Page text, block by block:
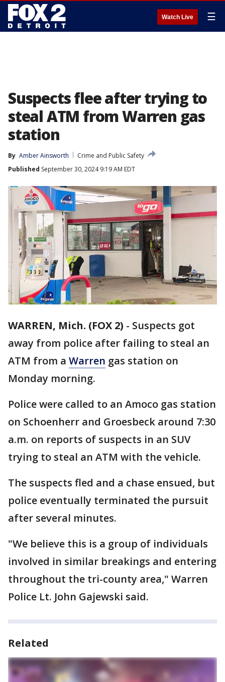
Watch Live ☰
Suspects flee after trying to
steal ATM from Warren gas
station
By Amber Ainsworth
Crime and Public Safety
Published September 30, 2024 9:19 AM EDT
WARREN, Mich. (FOX 2) - Suspects got
away from police after failing to steal an
ATM from a Warren gas station on
Monday morning.
Police were called to an Amoco gas station
on Schoenherr and Groesbeck around 7:30
a.m. on reports of suspects in an SUV
trying to steal an ATM with the vehicle.
The suspects fled and a chase ensued, but
police eventually terminated the pursuit
after several minutes.
"We believe this is a group of individuals
involved in similar breakings and entering
throughout the tri-county area," Warren
Police Lt. John Gajewski said.
Related